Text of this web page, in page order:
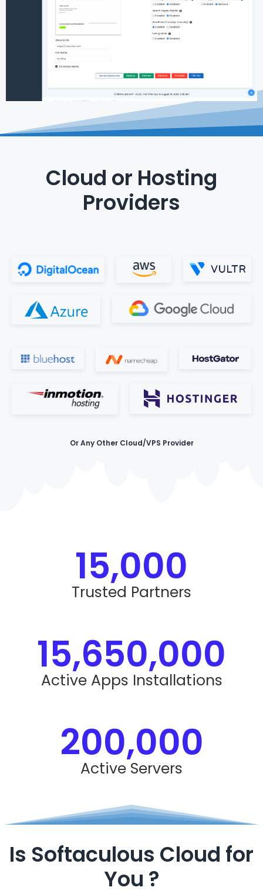
Cloud or Hosting
Providers
Or Any Other Cloud/VPS Provider
15,000
Trusted Partners
15,650,000
Active Apps Installations
200,000
Active Servers
Is Softaculous Cloud for
You ?